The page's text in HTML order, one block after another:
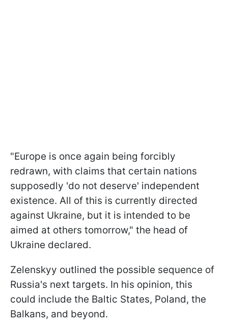
"Europe is once again being forcibly
redrawn, with claims that certain nations
supposedly 'do not deserve' independent
existence. All of this is currently directed
against Ukraine, but it is intended to be
aimed at others tomorrow," the head of
Ukraine declared.
Zelenskyy outlined the possible sequence of
Russia's next targets. In his opinion, this
could include the Baltic States, Poland, the
Balkans, and beyond.